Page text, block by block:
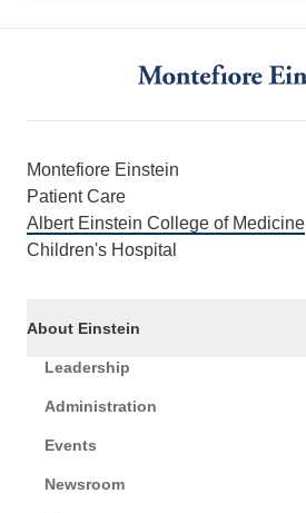
Montefiore Einstein
Patient Care
Albert Einstein College of Medicine
Children's Hospital
About Einstein
Leadership
Administration
Events
Newsroom